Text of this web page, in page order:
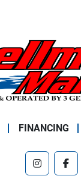
FINANCING
instagram